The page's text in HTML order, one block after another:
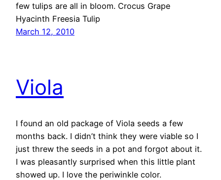
few tulips are all in bloom. Crocus Grape
Hyacinth Freesia Tulip
March 12, 2010
Viola
I found an old package of Viola seeds a few
months back. I didn’t think they were viable so I
just threw the seeds in a pot and forgot about it.
I was pleasantly surprised when this little plant
showed up. I love the periwinkle color.